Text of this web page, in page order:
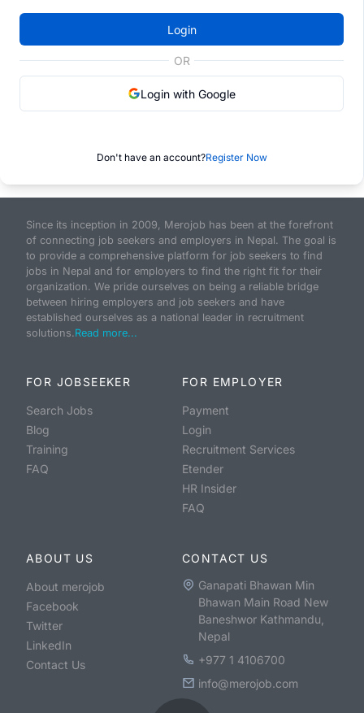
Login
OR
Login with Google
Don't have an account?Register Now
Since its inception in 2009, Merojob has been at the forefront
of connecting job seekers and employers in Nepal. The goal is
to provide a comprehensive platform for job seekers to find
jobs in Nepal and for employers to find the right fit for their
organization. We pride ourselves on being a reliable bridge
between hiring employers and job seekers and have
established ourselves as a national leader in recruitment
solutions.Read more...
FOR JOBSEEKER
Search Jobs
Blog
Training
FAQ
FOR EMPLOYER
Payment
Login
Recruitment Services
Etender
HR Insider
FAQ
ABOUT US
About merojob
Facebook
Twitter
LinkedIn
Contact Us
CONTACT US
Ganapati Bhawan Min
Bhawan Main Road New
Baneshwor Kathmandu,
Nepal
+977 1 4106700
info@merojob.com